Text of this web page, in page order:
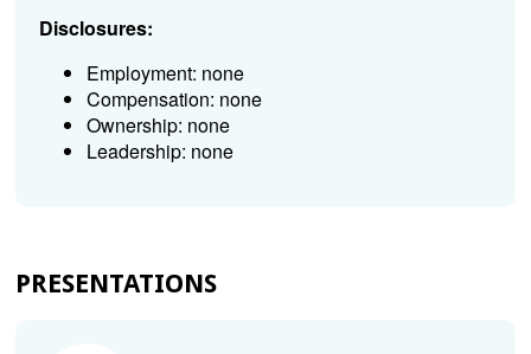
Disclosures:
Employment: none
Compensation: none
Ownership: none
Leadership: none
PRESENTATIONS